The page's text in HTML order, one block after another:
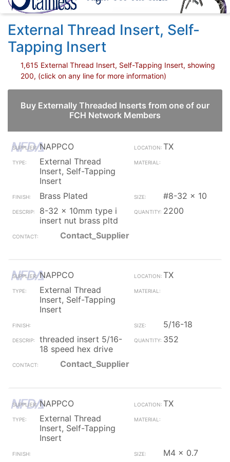
External Thread Insert, Self-
Tapping Insert
1,615 External Thread Insert, Self-Tapping Insert, showing
200, (click on any line for more information)
Buy Externally Threaded Inserts from one of our
FCH Network Members
NAPPCO
TX
External Thread
Insert, Self-Tapping
Insert
Brass Plated
#8-32 x 10
8-32 x 10mm type i
insert nut brass pltd
2200
Contact_Supplier
NAPPCO
TX
External Thread
Insert, Self-Tapping
Insert
5/16-18
threaded insert 5/16-
18 speed hex drive
352
Contact_Supplier
NAPPCO
TX
External Thread
Insert, Self-Tapping
Insert
M4 x 0.7